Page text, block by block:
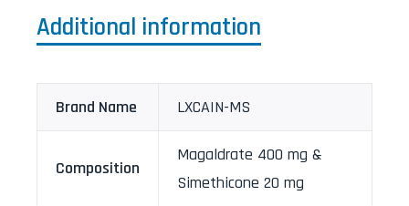
Additional information
Brand Name LXCAIN-MS
Composition
Magaldrate 400 mg &
Simethicone 20 mg